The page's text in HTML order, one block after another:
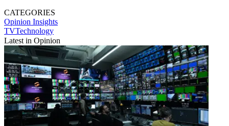
CATEGORIES
Opinion Insights
TVTechnology
Latest in Opinion